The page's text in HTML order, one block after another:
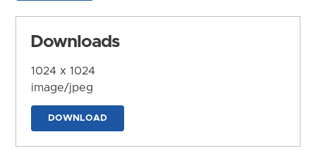
Downloads
1024 x 1024
image/jpeg
DOWNLOAD